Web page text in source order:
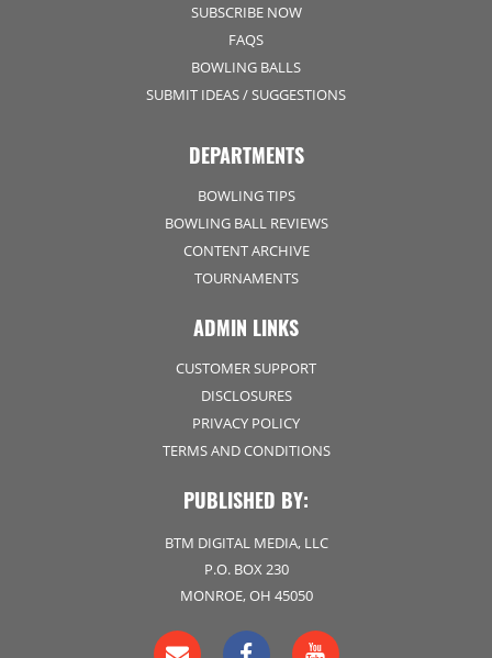
SUBSCRIBE NOW
FAQS
BOWLING BALLS
SUBMIT IDEAS / SUGGESTIONS
DEPARTMENTS
BOWLING TIPS
BOWLING BALL REVIEWS
CONTENT ARCHIVE
TOURNAMENTS
ADMIN LINKS
CUSTOMER SUPPORT
DISCLOSURES
PRIVACY POLICY
TERMS AND CONDITIONS
PUBLISHED BY:
BTM DIGITAL MEDIA, LLC
P.O. BOX 230
MONROE, OH 45050